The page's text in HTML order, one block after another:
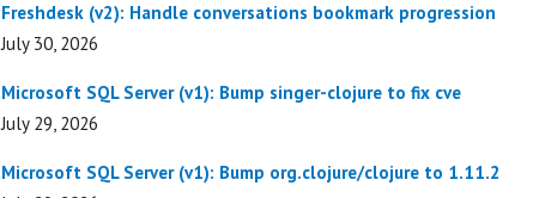
Freshdesk (v2): Handle conversations bookmark progression
July 30, 2026
Microsoft SQL Server (v1): Bump singer-clojure to fix cve
July 29, 2026
Microsoft SQL Server (v1): Bump org.clojure/clojure to 1.11.2